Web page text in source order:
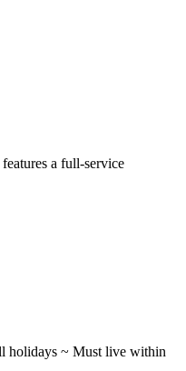
a full-service
holidays ~ Must live within